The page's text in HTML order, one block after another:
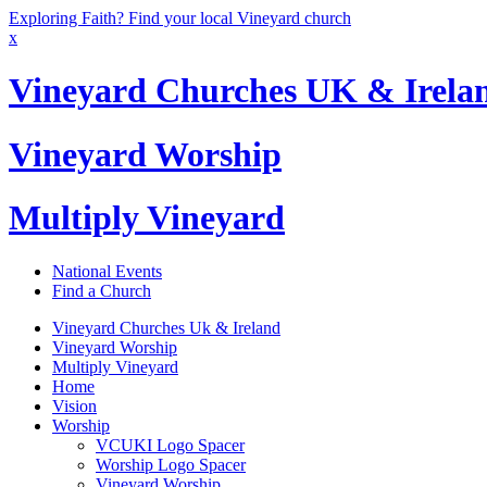
Exploring Faith? Find your local Vineyard church
x
Vineyard Churches UK &
Vineyard Worship
Multiply Vineyard
National Events
Find a Church
Vineyard Churches Uk & Ireland
Vineyard Worship
Multiply Vineyard
Home
Vision
Worship
VCUKI Logo Spacer
Worship Logo Spacer